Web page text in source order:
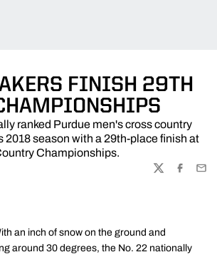
FINISH 29TH
ranked Purdue men's cross country
2018 season with a 29th-place finish at
Championships.
TWITTER
an inch of snow on the ground and
around 30 degrees, the No. 22 nationally